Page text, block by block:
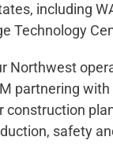
including
Technology
Northwest
partnering
construction
safety